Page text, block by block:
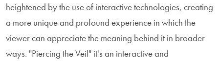
heightened by the use of interactive technologies, creating
a more unique and profound experience in which the
viewer can appreciate the meaning behind it in broader
ways. "Piercing the Veil" it's an interactive and